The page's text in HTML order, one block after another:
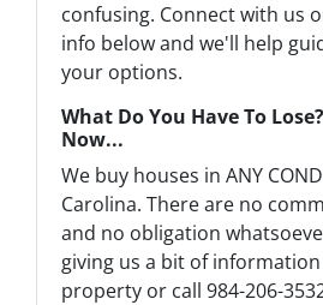
confusing. Connect with us
info below and we'll help
your options.
What Do You Have To
Now...
We buy houses in ANY
Carolina. There are no
and no obligation
giving us a bit of
property or call 984-206-